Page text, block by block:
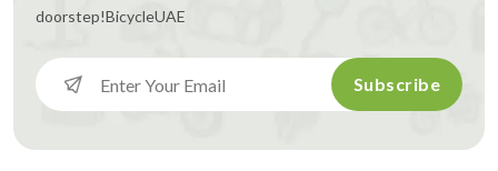
doorstep!BicycleUAE
Subscribe